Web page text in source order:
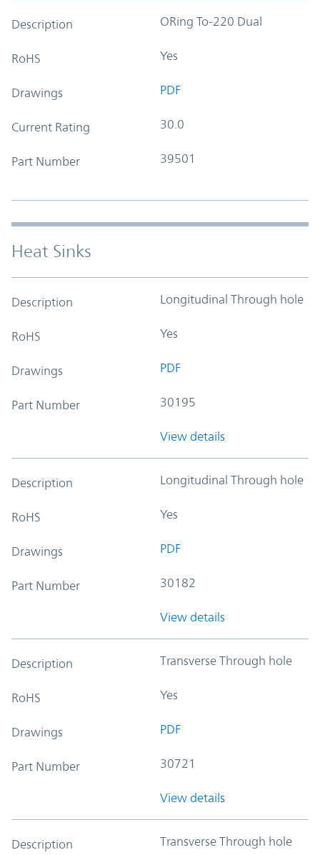
Description ORing To-220 Dual
RoHS Yes
Drawings PDF
Current Rating 30.0
Part Number 39501
Heat Sinks
Description Longitudinal Through hole
RoHS Yes
Drawings PDF
Part Number 30195
View details
Description Longitudinal Through hole
RoHS Yes
Drawings PDF
Part Number 30182
View details
Description Transverse Through hole
RoHS Yes
Drawings PDF
Part Number 30721
View details
Description Transverse Through hole